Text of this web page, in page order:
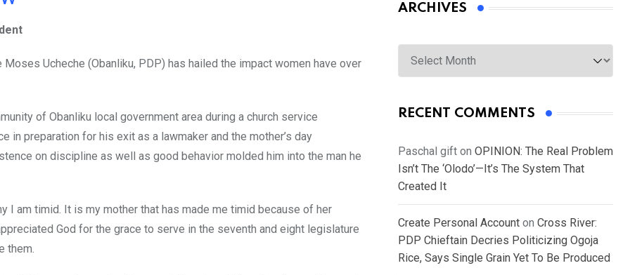
Ucheche (Obanliku, PDP) has hailed the impact women have over
of Obanliku local government area during a church service
in preparation for his exit as a lawmaker and the mother’s day
on discipline as well as good behavior molded him into the man he
I am timid. It is my mother that has made me timid because of her
God for the grace to serve in the seventh and eight legislature
them.
ARCHIVES
Archives
RECENT COMMENTS
Paschal gift on OPINION: The Real Problem
Isn’t The ‘Olodo’—It’s The System That
Created It
Create Personal Account on Cross River:
PDP Chieftain Decries Politicizing Ogoja
Rice, Says Single Grain Yet To Be Produced